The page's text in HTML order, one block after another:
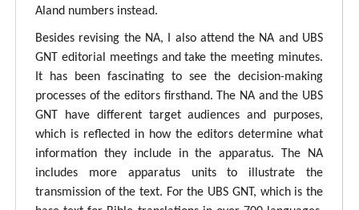
Aland numbers instead.
Besides revising the NA, I also attend the NA and UBS
GNT editorial meetings and take the meeting minutes.
It has been fascinating to see the decision-making
processes of the editors firsthand. The NA and the UBS
GNT have different target audiences and purposes,
which is reflected in how the editors determine what
information they include in the apparatus. The NA
includes more apparatus units to illustrate the
transmission of the text. For the UBS GNT, which is the